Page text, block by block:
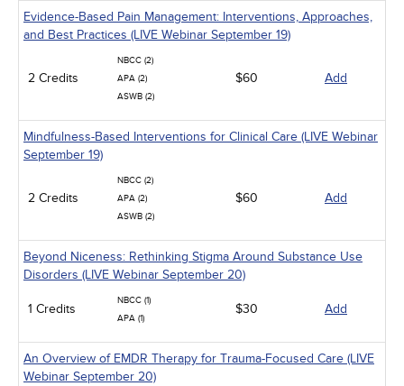
Evidence-Based Pain Management: Interventions, Approaches,
and Best Practices (LIVE Webinar September 19)
2 Credits
NBCC (2)
APA (2)
ASWB (2)
$60 Add
Mindfulness-Based Interventions for Clinical Care (LIVE Webinar
September 19)
2 Credits
NBCC (2)
APA (2)
ASWB (2)
$60 Add
Beyond Niceness: Rethinking Stigma Around Substance Use
Disorders (LIVE Webinar September 20)
1 Credits
NBCC (1)
APA (1)
$30 Add
An Overview of EMDR Therapy for Trauma-Focused Care (LIVE
Webinar September 20)